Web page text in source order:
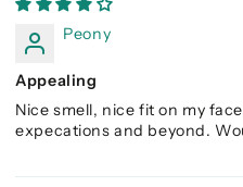
Peony
Appealing
Nice smell, nice fit on my
expecations and beyond.